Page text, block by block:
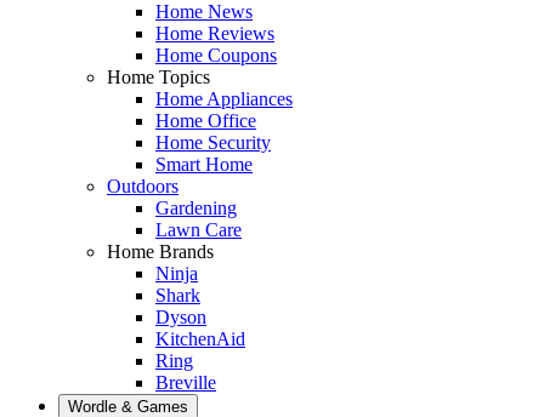
Home News
Home Reviews
Home Coupons
Home Topics
Home Appliances
Home Office
Home Security
Smart Home
Outdoors
Gardening
Lawn Care
Home Brands
Ninja
Shark
Dyson
KitchenAid
Ring
Breville
Wordle & Games